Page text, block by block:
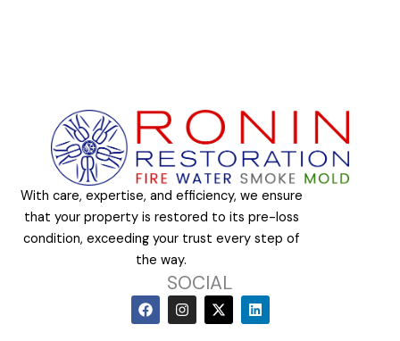
With care, expertise, and efficiency, we ensure
that your property is restored to its pre-loss
condition, exceeding your trust every step of
the way.
SOCIAL
F
a
c
I
n
s
X
-
t
L
i
n